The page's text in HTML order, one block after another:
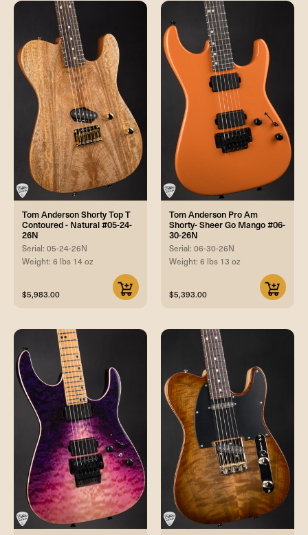
Tom Anderson Shorty Top T
Contoured - Natural #05-24-
26N
Serial: 05-24-26N
Weight: 6 lbs 14 oz
$5,983.00
Tom Anderson Pro Am
Shorty- Sheer Go Mango #06-
30-26N
Serial: 06-30-26N
Weight: 6 lbs 13 oz
$5,393.00